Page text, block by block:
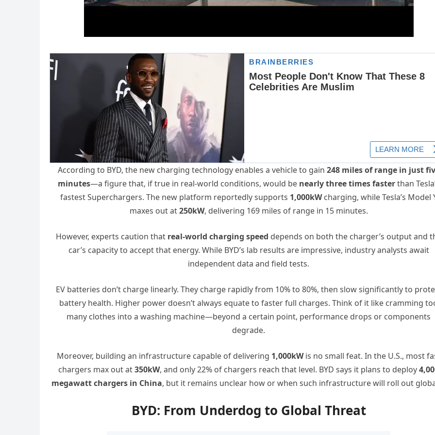
According to BYD, the new charging technology enables a vehicle to gain 248 miles of range in just
minutes—a figure that, if true in real-world conditions, would be nearly three times fasterthan
fastest Superchargers. The new platform reportedly supports 1,000kWcharging, while Tesla’s Model
maxes out at250kW, delivering 169 miles of range in 15 minutes.
However, experts caution that real-world charging speed depends on both the charger’s output and
car’s capacity to accept that energy. While BYD’s lab results are impressive, industry analysts await
independent data and field tests.
EV batteries don’t charge linearly. They charge rapidly from 10% to 80%, then slow significantly to
battery health. Higher power doesn’t always equate to faster full charges. Think of it like cramming
many clothes into a washing machine—beyond a certain point, performance drops or components
degrade.
Moreover, building an infrastructure capable of delivering 1,000kWis no small feat. In the U.S., most
chargers max out at350kW, and only 22% of chargers reach that level. BYD says it plans to deploy
megawatt chargers in China, but it remains unclear how or when such infrastructure will roll out
BYD: From Underdog to Global Threat